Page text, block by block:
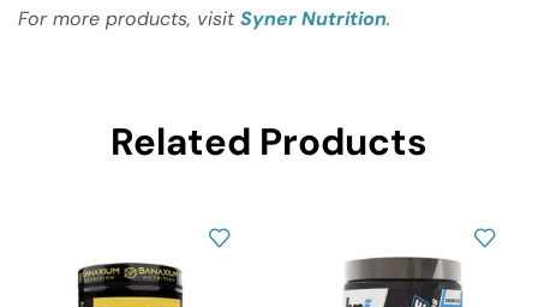
For more products, visitSyner Nutrition.
Related Products